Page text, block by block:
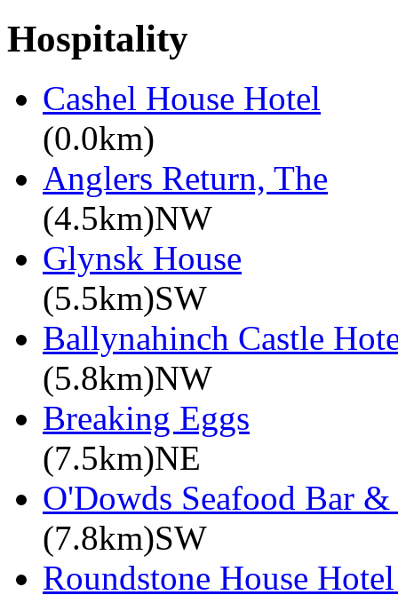
Hospitality
Cashel House Hotel
(0.0km)
Anglers Return, The
(4.5km)NW
Glynsk House
(5.5km)SW
Ballynahinch Castle
(5.8km)NW
Breaking Eggs
(7.5km)NE
O'Dowds Seafood Bar &
(7.8km)SW
Roundstone House